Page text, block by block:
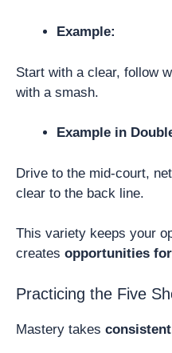
Example:
Start with a clear, follow
with a smash.
Example in
Drive to the mid-court,
clear to the back line.
This variety keeps your
creates opportunities
Practicing the Five
Mastery takes